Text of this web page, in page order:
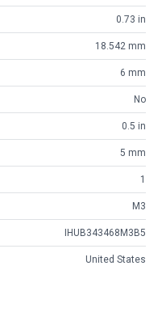
0.73 in
18.542 mm
6 mm
No
0.5 in
5 mm
1
M3
IHUB343468M3B5
United States